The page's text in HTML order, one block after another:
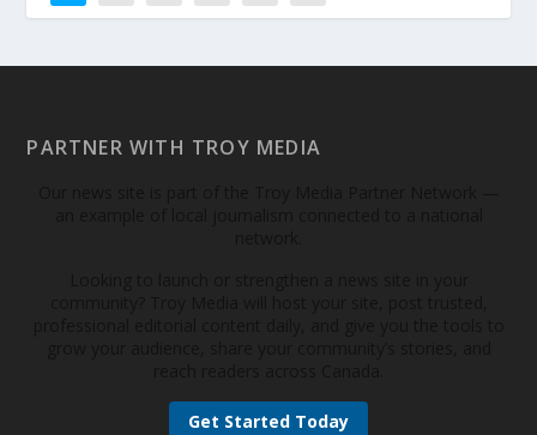
PARTNER WITH TROY MEDIA
Get Started Today